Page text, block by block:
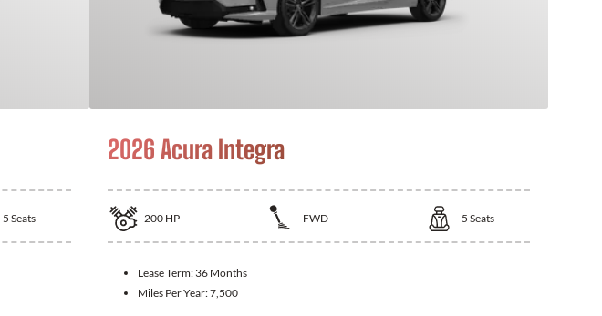
5 Seats
2026 Acura Integra
200 HP FWD 5 Seats
Lease Term: 36 Months
Miles Per Year:7,500